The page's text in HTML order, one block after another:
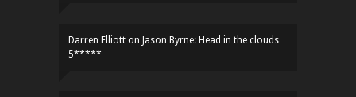
Darren Elliott on Jason Byrne: Head in the clouds
5*****